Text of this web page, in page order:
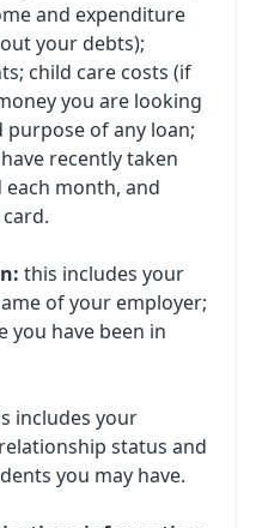
and expenditure
your debts);
child care costs (if
you are looking
of any loan;
recently taken
month, and
this includes your
of your employer;
you have been in
includes your
status and
you may have.